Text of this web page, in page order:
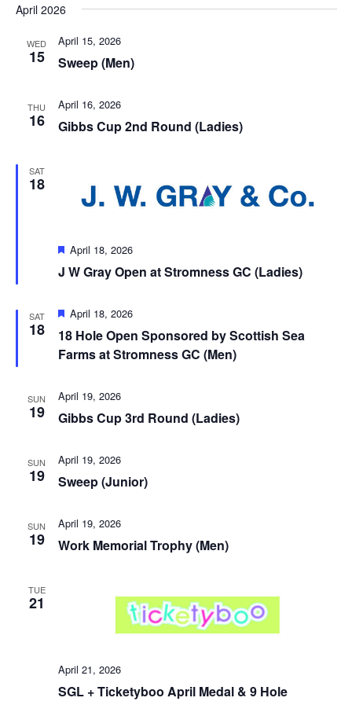
Views
date.
April 2026
WED
15 Sweep (Men)
April 15, 2026
THU
16 Gibbs Cup 2nd Round (Ladies)
April 16, 2026
SAT
18
J W Gray Open at Stromness GC (Ladies)
Featured
April 18, 2026
SAT
18
18 Hole Open Sponsored by Scottish Sea
Farms at Stromness GC (Men)
Featured
April 18, 2026
SUN
19 Gibbs Cup 3rd Round (Ladies)
April 19, 2026
SUN
19 Sweep (Junior)
April 19, 2026
SUN
19 Work Memorial Trophy (Men)
April 19, 2026
TUE
21
SGL + Ticketyboo April Medal & 9 Hole
April 21, 2026